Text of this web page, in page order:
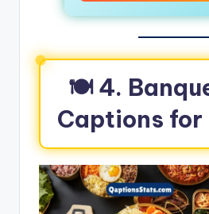
🍽️ 4.
Captions for